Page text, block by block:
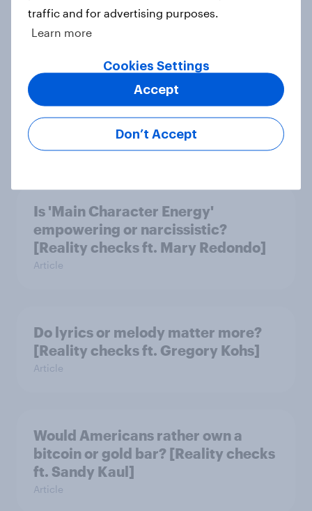
Do Americans trust self-driving
cars? [Reality checks ft. Adam
Ragozzino]
Article
Is 'Main Character Energy'
empowering or narcissistic?
[Reality checks ft. Mary Redondo]
Article
Do lyrics or melody matter more?
[Reality checks ft. Gregory Kohs]
Article
Would Americans rather own a
bitcoin or gold bar? [Reality checks
ft. Sandy Kaul]
Article
traffic and for advertising purposes.
Learn more
Cookies Settings
Don’t Accept
Accept